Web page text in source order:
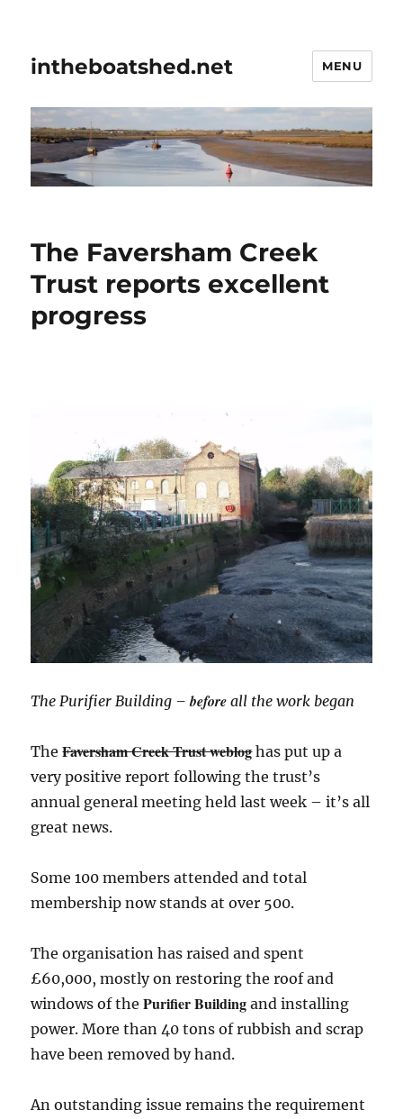
intheboatshed.net MENU
The Faversham Creek
Trust reports excellent
progress
The Purifier Building –before all the work began
TheFaversham Creek Trust webloghas put up a
very positive report following the trust’s
annual general meeting held last week – it’s all
great news.
Some 100 members attended and total
membership now stands at over 500.
The organisation has raised and spent
£60,000, mostly on restoring the roof and
windows of thePurifier Building and installing
power. More than 40 tons of rubbish and scrap
have been removed by hand.
An outstanding issue remains the requirement